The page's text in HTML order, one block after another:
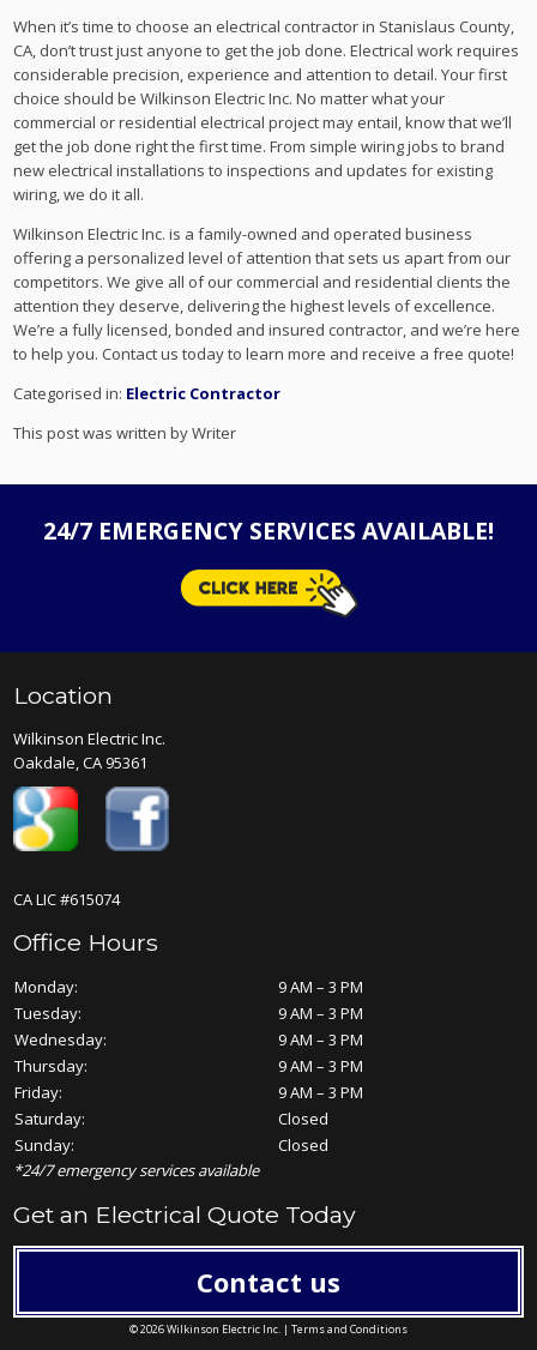
When it’s time to choose an electrical contractor in Stanislaus County,
CA, don’t trust just anyone to get the job done. Electrical work requires
considerable precision, experience and attention to detail. Your first
choice should be Wilkinson Electric Inc. No matter what your
commercial or residential electrical project may entail, know that we’ll
get the job done right the first time. From simple wiring jobs to brand
new electrical installations to inspections and updates for existing
wiring, we do it all.
Wilkinson Electric Inc. is a family-owned and operated business
offering a personalized level of attention that sets us apart from our
competitors. We give all of our commercial and residential clients the
attention they deserve, delivering the highest levels of excellence.
We’re a fully licensed, bonded and insured contractor, and we’re here
to help you. Contact us today to learn more and receive a free quote!
Categorised in: Electric Contractor
This post was written by Writer
24/7 EMERGENCY SERVICES AVAILABLE!
Location
Wilkinson Electric Inc.
Oakdale, CA 95361
CA LIC #615074
Office Hours
Monday:
9 AM – 3 PM
Tuesday:
9 AM – 3 PM
Wednesday:
9 AM – 3 PM
Thursday:
9 AM – 3 PM
Friday:
9 AM – 3 PM
Saturday:
Closed
Sunday:
Closed
*24/7 emergency services available
Get an Electrical Quote Today
Contact us
© 2026 Wilkinson Electric Inc. | Terms and Conditions